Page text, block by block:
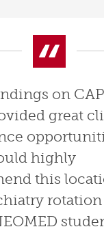
on
great
highly
this